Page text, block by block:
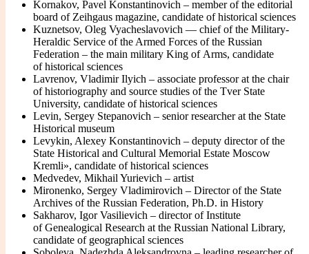
Kornakov, Pavel Konstantinovich – member of the editorial
board of Zeihgaus magazine, candidate of historical sciences
Kuznetsov, Oleg Vyacheslavovich — chief of the Military-
Heraldic Service of the Armed Forces of the Russian
Federation – the main military King of Arms, candidate
of historical sciences
Lavrenov, Vladimir Ilyich – associate professor at the chair
of historiography and source studies of the Tver State
University, candidate of historical sciences
Levin, Sergey Stepanovich – senior researcher at the State
Historical museum
Levykin, Alexey Konstantinovich – deputy director of the
State Historical and Cultural Memorial Estate Moscow
Kremli», candidate of historical sciences
Medvedev, Mikhail Yurievich – artist
Mironenko, Sergey Vladimirovich – Director of the State
Archives of the Russian Federation, Ph.D. in History
Sakharov, Igor Vasilievich – director of Institute
of Genealogical Research at the Russian National Library,
candidate of geographical sciences